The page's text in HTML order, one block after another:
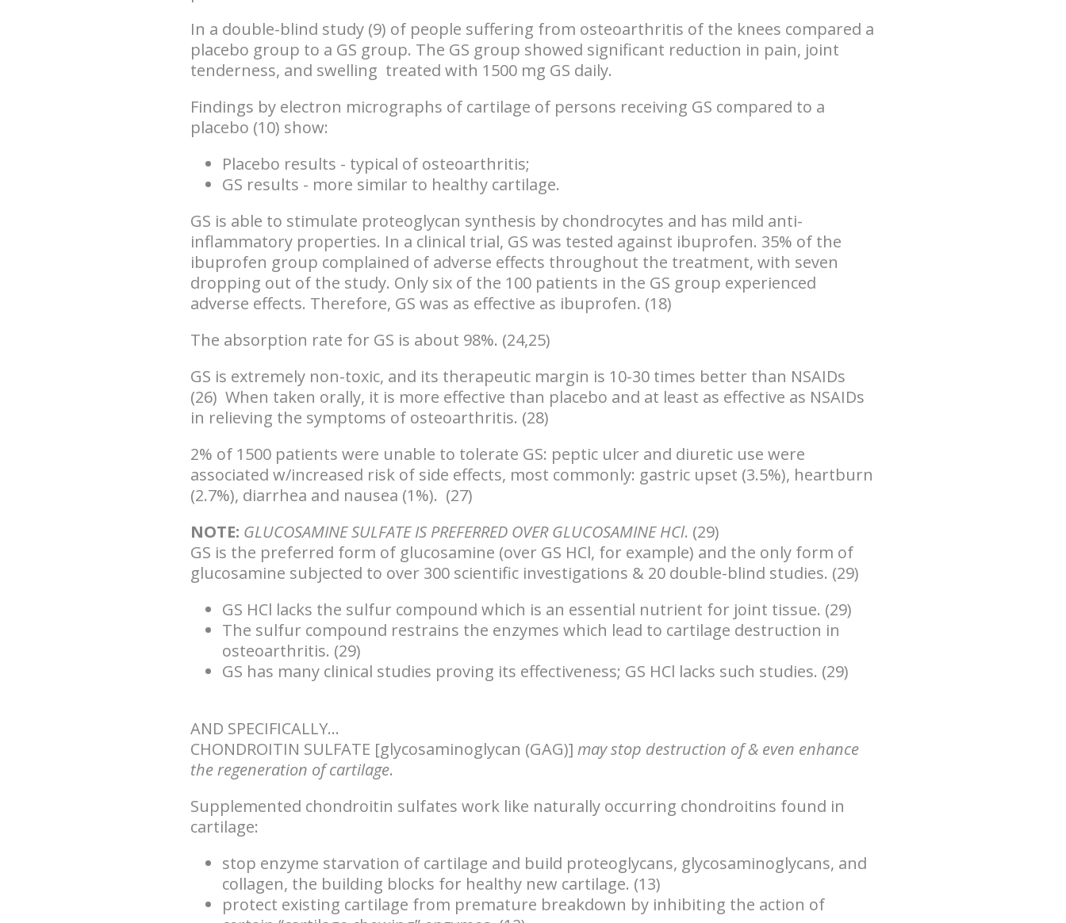
In a double-blind study (9) of people suffering from osteoarthritis of the knees compared a
placebo group to a GS group. The GS group showed significant reduction in pain, joint
tenderness, and swelling treated with 1500 mg GS daily.
Findings by electron micrographs of cartilage of persons receiving GS compared to a
placebo (10) show:
Placebo results - typical of osteoarthritis;
GS results - more similar to healthy cartilage.
GS is able to stimulate proteoglycan synthesis by chondrocytes and has mild anti-
inflammatory properties. In a clinical trial, GS was tested against ibuprofen. 35% of the
ibuprofen group complained of adverse effects throughout the treatment, with seven
dropping out of the study. Only six of the 100 patients in the GS group experienced
adverse effects. Therefore, GS was as effective as ibuprofen. (18)
The absorption rate for GS is about 98%. (24,25)
GS is extremely non-toxic, and its therapeutic margin is 10-30 times better than NSAIDs
(26) When taken orally, it is more effective than placebo and at least as effective as NSAIDs
in relieving the symptoms of osteoarthritis. (28)
2% of 1500 patients were unable to tolerate GS: peptic ulcer and diuretic use were
associated w/increased risk of side effects, most commonly: gastric upset (3.5%), heartburn
(2.7%), diarrhea and nausea (1%). (27)
NOTE: GLUCOSAMINE SULFATE IS PREFERRED OVER GLUCOSAMINE HCl. (29)
GS is the preferred form of glucosamine (over GS HCl, for example) and the only form of
glucosamine subjected to over 300 scientific investigations & 20 double-blind studies. (29)
GS HCl lacks the sulfur compound which is an essential nutrient for joint tissue. (29)
The sulfur compound restrains the enzymes which lead to cartilage destruction in
osteoarthritis. (29)
GS has many clinical studies proving its effectiveness; GS HCl lacks such studies. (29)
AND SPECIFICALLY...
CHONDROITIN SULFATE [glycosaminoglycan (GAG)] may stop destruction of & even enhance
the regeneration of cartilage.
Supplemented chondroitin sulfates work like naturally occurring chondroitins found in
cartilage:
stop enzyme starvation of cartilage and build proteoglycans, glycosaminoglycans, and
collagen, the building blocks for healthy new cartilage. (13)
protect existing cartilage from premature breakdown by inhibiting the action of